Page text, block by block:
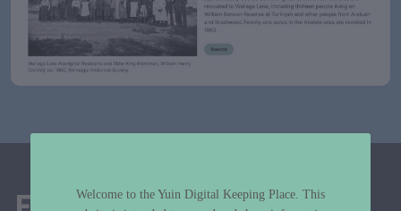
Welcome to the Yuin Digital Keeping Place. This